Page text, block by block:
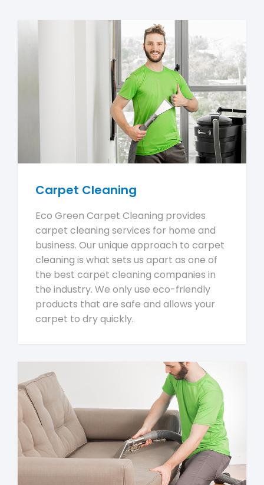
Carpet Cleaning
Eco Green Carpet Cleaning provides
carpet cleaning services for home and
business. Our unique approach to carpet
cleaning is what sets us apart as one of
the best carpet cleaning companies in
the industry. We only use eco-friendly
products that are safe and allows your
carpet to dry quickly.